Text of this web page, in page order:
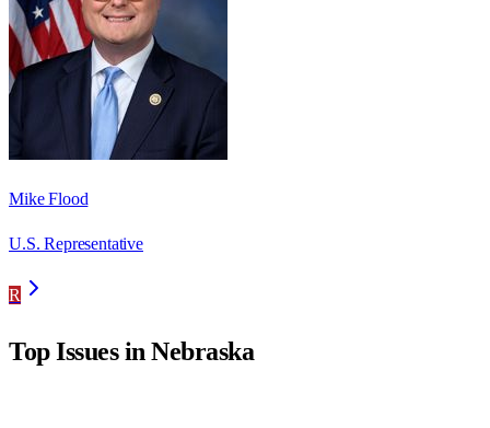
Mike Flood
U.S. Representative
R
Top Issues inNebraska